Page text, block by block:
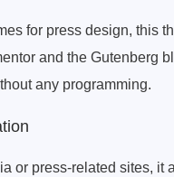
for press design, this
and the Gutenberg
any programming.
or press-related sites, it